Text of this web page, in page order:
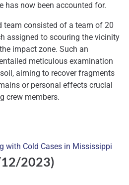
has now been accounted for.
team consisted of a team of 20
assigned to scouring the vicinity
impact zone. Such an
meticulous examination
aiming to recover fragments
or personal effects crucial
crew members.
with Cold Cases in Mississippi
2023)